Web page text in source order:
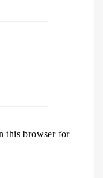
this browser for